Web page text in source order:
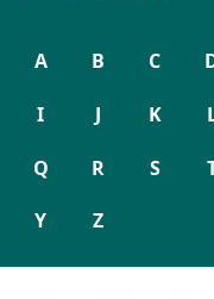
A B C
I J K
Q R S
Y Z